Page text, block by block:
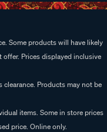
Some products will have likely
Prices displayed inclusive
Products may not be
items. Some in store prices
price. Online only.